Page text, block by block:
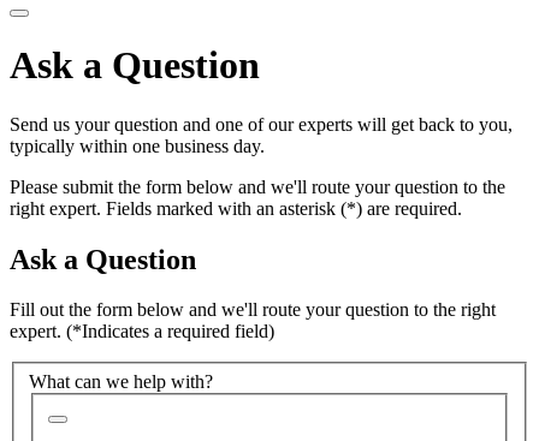
Ask a Question
Send us your question and one of our experts will get back to you,
typically within one business day.
Please submit the form below and we'll route your question to the
right expert. Fields marked with an asterisk (*) are required.
Ask a Question
Fill out the form below and we'll route your question to the right
expert. (*Indicates a required field)
What can we help with?